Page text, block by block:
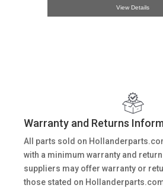
View Details
Warranty and Returns
All parts sold on
with a minimum warranty and
suppliers may offer warranty or
those stated on